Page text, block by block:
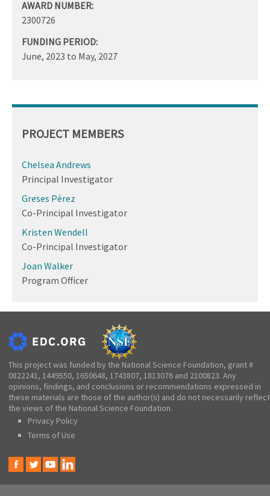
AWARD NUMBER:
2300726
FUNDING PERIOD:
June, 2023 to May, 2027
PROJECT MEMBERS
Chelsea Andrews
Principal Investigator
Greses Pérez
Co-Principal Investigator
Kristen Wendell
Co-Principal Investigator
Joan Walker
Program Officer
This project was funded by the National Science Foundation, grant #
0822241, 1449550, 1650648, 1743807, 1813076 and 2100823. Any
opinions, findings, and conclusions or recommendations expressed in
these materials are those of the author(s) and do not necessarily reflect
the views of the National Science Foundation.
Privacy Policy
Terms of Use